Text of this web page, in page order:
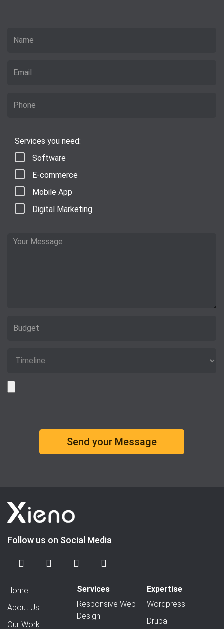
Services you need:
Software
E-commerce
Mobile App
Digital Marketing
Follow us on Social Media
Home
About Us
Our Work
Services
Responsive Web
Design
Expertise
Wordpress
Drupal